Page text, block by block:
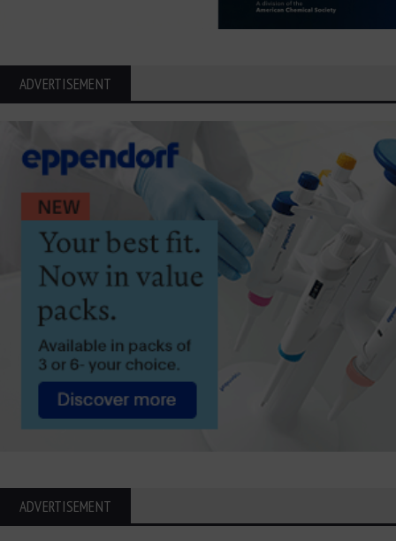
ADVERTISEMENT
ADVERTISEMENT